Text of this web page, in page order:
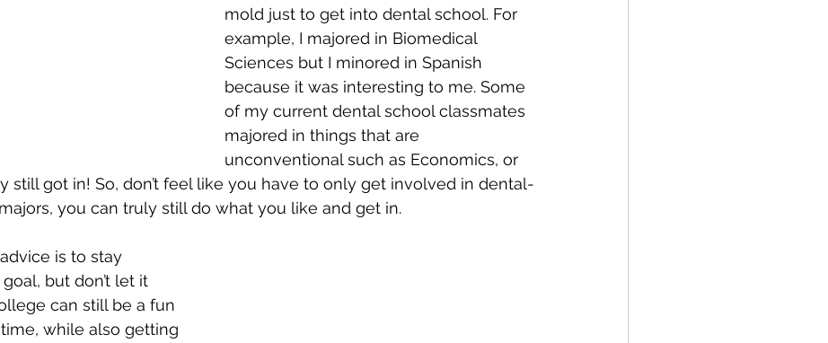
mold just to get into dental school. For
example, I majored in Biomedical
Sciences but I minored in Spanish
because it was interesting to me. Some
of my current dental school classmates
majored in things that are
unconventional such as Economics, or
still got in! So, don’t feel like you have to only get involved in dental-
you can truly still do what you like and get in.
is to stay
but don’t let it
can still be a fun
while also getting